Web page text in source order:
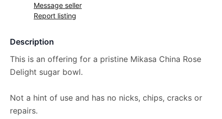
Message seller
Report listing
Description
This is an offering for a pristine Mikasa China Rose
Delight sugar bowl.
Not a hint of use and has no nicks, chips, cracks or
repairs.